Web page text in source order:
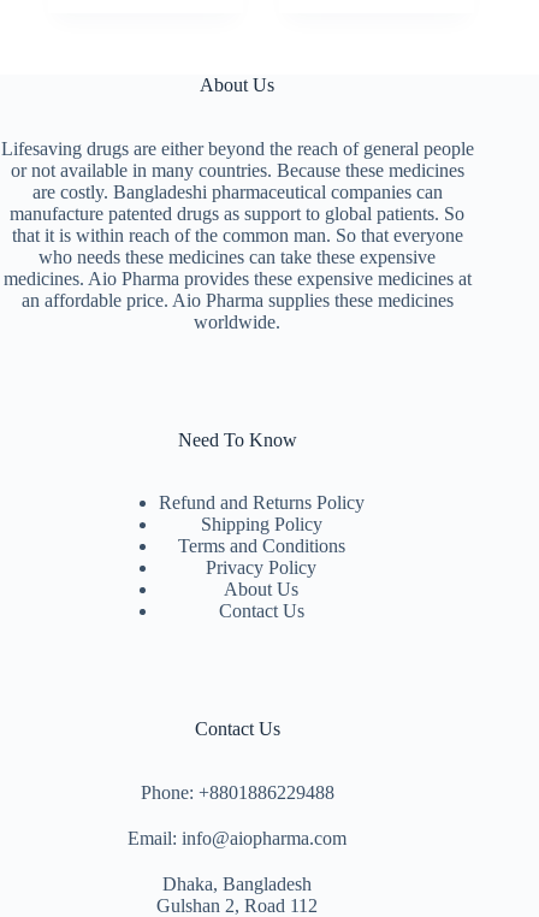
About Us
Lifesaving drugs are either beyond the reach of general people
or not available in many countries. Because these medicines
are costly. Bangladeshi pharmaceutical companies can
manufacture patented drugs as support to global patients. So
that it is within reach of the common man. So that everyone
who needs these medicines can take these expensive
medicines. Aio Pharma provides these expensive medicines at
an affordable price. Aio Pharma supplies these medicines
worldwide.
Need To Know
Refund and Returns Policy
Shipping Policy
Terms and Conditions
Privacy Policy
About Us
Contact Us
Contact Us
Phone: +8801886229488
Email: info@aiopharma.com
Dhaka, Bangladesh
Gulshan 2, Road 112